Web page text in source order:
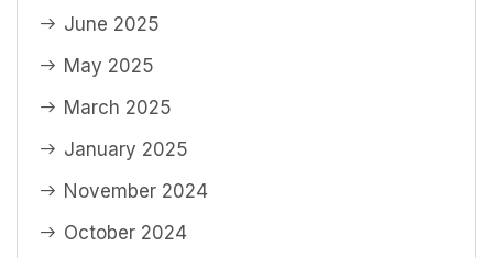
June 2025
May 2025
March 2025
January 2025
November 2024
October 2024